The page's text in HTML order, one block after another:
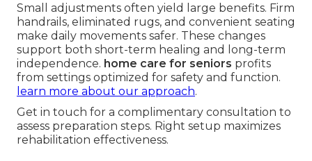
Small adjustments often yield large benefits. Firm
handrails, eliminated rugs, and convenient seating
make daily movements safer. These changes
support both short-term healing and long-term
independence. home care for seniors profits
from settings optimized for safety and function.
learn more about our approach.
Get in touch for a complimentary consultation to
assess preparation steps. Right setup maximizes
rehabilitation effectiveness.